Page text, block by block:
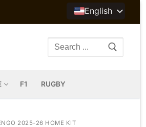
English
Search
F1 RUGBY
2025-26 HOME KIT